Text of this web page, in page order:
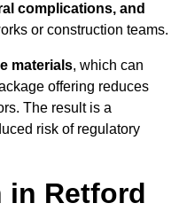
complications, and
or construction teams.
materials, which can
offering reduces
The result is a
risk of regulatory
in Retford